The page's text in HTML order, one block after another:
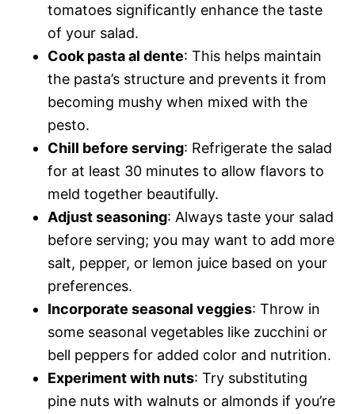
tomatoes significantly enhance the taste
of your salad.
Cook pasta al dente: This helps maintain
the pasta’s structure and prevents it from
becoming mushy when mixed with the
pesto.
Chill before serving: Refrigerate the salad
for at least 30 minutes to allow flavors to
meld together beautifully.
Adjust seasoning: Always taste your salad
before serving; you may want to add more
salt, pepper, or lemon juice based on your
preferences.
Incorporate seasonal veggies: Throw in
some seasonal vegetables like zucchini or
bell peppers for added color and nutrition.
Experiment with nuts: Try substituting
pine nuts with walnuts or almonds if you’re